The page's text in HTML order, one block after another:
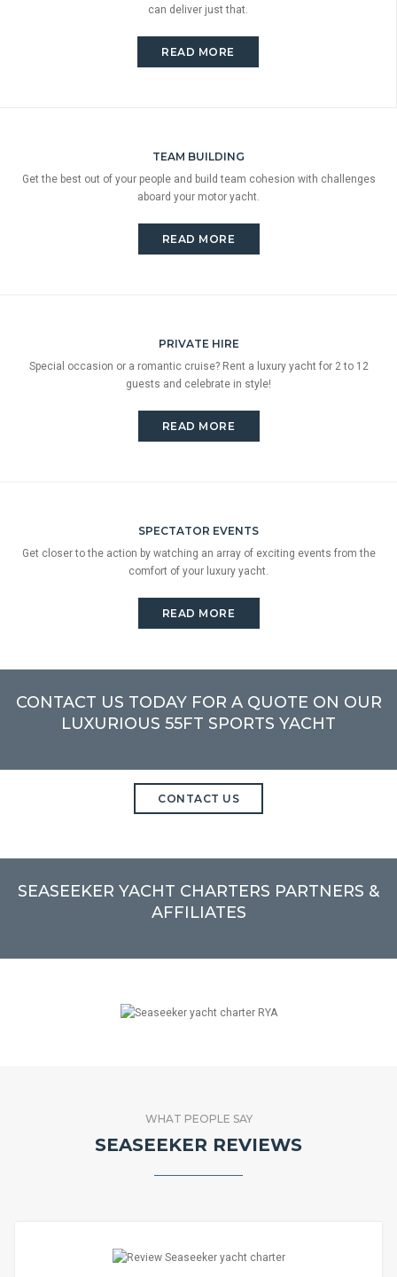
can deliver just that.
READ MORE
TEAM BUILDING
Get the best out of your people and build team cohesion with challenges
aboard your motor yacht.
READ MORE
PRIVATE HIRE
Special occasion or a romantic cruise? Rent a luxury yacht for 2 to 12
guests and celebrate in style!
READ MORE
SPECTATOR EVENTS
Get closer to the action by watching an array of exciting events from the
comfort of your luxury yacht.
READ MORE
CONTACT US TODAY FOR A QUOTE ON OUR
LUXURIOUS 55FT SPORTS YACHT
CONTACT US
SEASEEKER YACHT CHARTERS PARTNERS &
AFFILIATES
WHAT PEOPLE SAY
SEASEEKER REVIEWS